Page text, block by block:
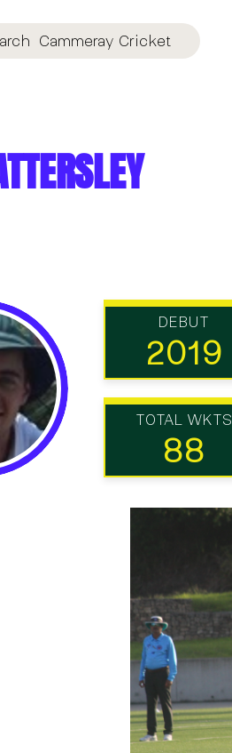
Cammeray Cricket
DEBUT
2019
TOTAL WKTS
88